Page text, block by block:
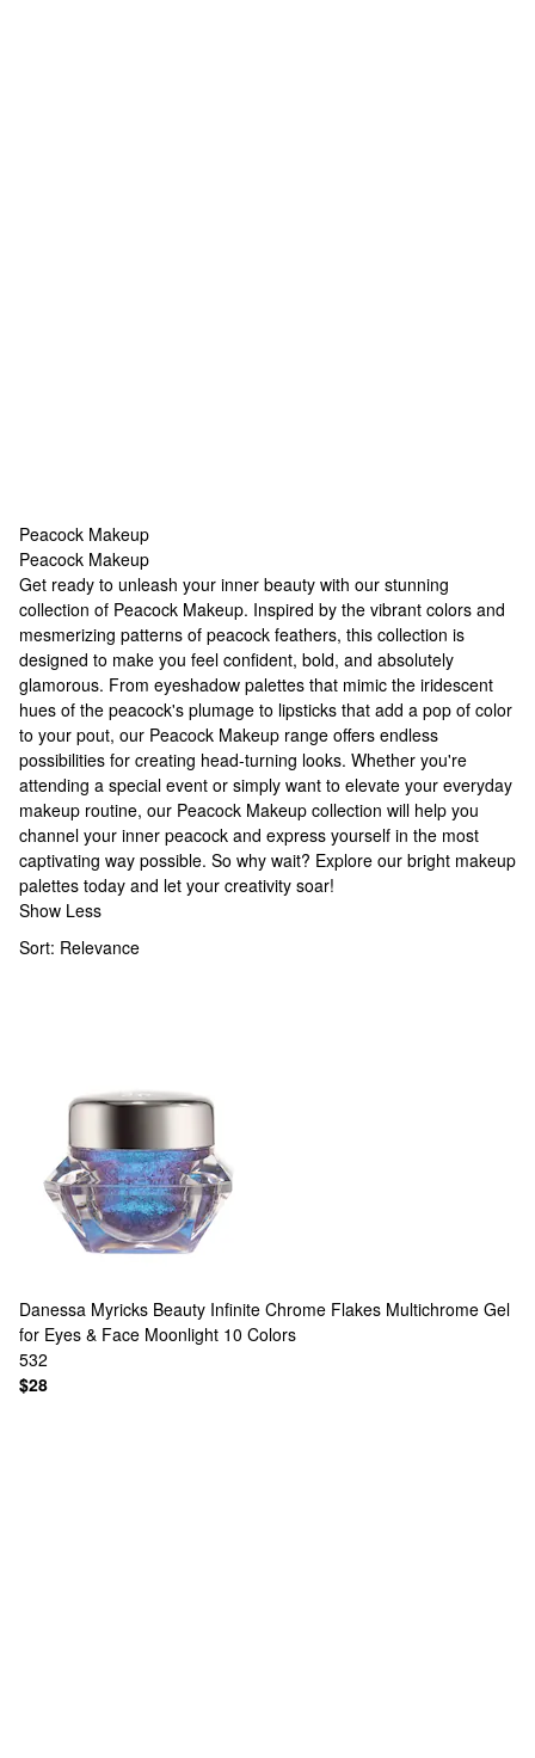
Peacock Makeup
Peacock Makeup
Peacock Makeup
Get ready to unleash your inner beauty with our stunning
collection of Peacock Makeup. Inspired by the vibrant colors and
mesmerizing patterns of peacock feathers, this collection is
designed to make you feel confident, bold, and absolutely
glamorous. From eyeshadow palettes that mimic the iridescent
hues of the peacock's plumage to lipsticks that add a pop of color
to your pout, our Peacock Makeup range offers endless
possibilities for creating head-turning looks. Whether you're
attending a special event or simply want to elevate your everyday
makeup routine, our Peacock Makeup collection will help you
channel your inner peacock and express yourself in the most
captivating way possible. So why wait? Explore our bright makeup
palettes today and let your creativity soar!
Show Less
Sort: Relevance
Danessa Myricks Beauty Infinite Chrome Flakes Multichrome Gel
for Eyes & Face Moonlight 10 Colors
532
$28